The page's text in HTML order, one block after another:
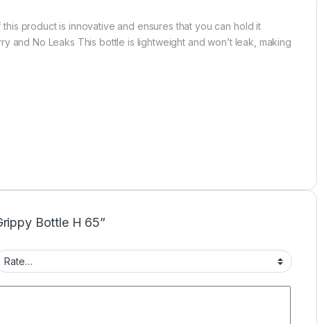
product is innovative and ensures that you can hold it
and No Leaks This bottle is lightweight and won’t leak, making
Bottle H 65”